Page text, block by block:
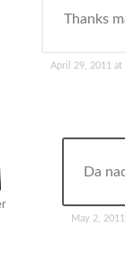
Thanks
April 29, 2011 at
Da
May 2,